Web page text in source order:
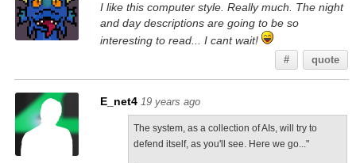
I like this computer style. Really much. The night
and day descriptions are going to be so
interesting to read... I cant wait!
# quote
E_net4 19 years ago
The system, as a collection of AIs, will try to
defend itself, as you'll see. Here we go..."